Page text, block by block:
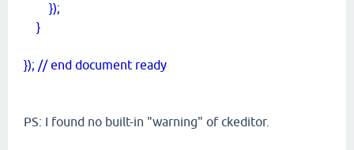
});
}
}); // end document ready
PS: I found no built-in "warning" of ckeditor.